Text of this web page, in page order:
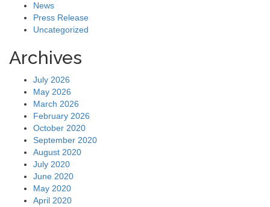
News
Press Release
Uncategorized
Archives
July 2026
May 2026
March 2026
February 2026
October 2020
September 2020
August 2020
July 2020
June 2020
May 2020
April 2020